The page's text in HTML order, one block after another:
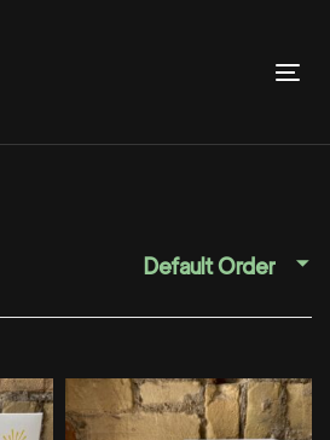
Default Order